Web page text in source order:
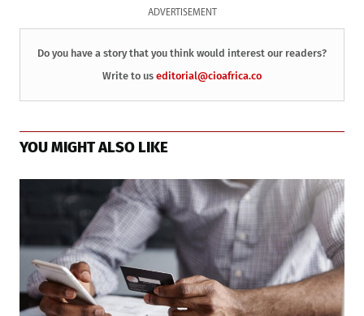
ADVERTISEMENT
Do you have a story that you think would interest our readers?
Write to us editorial@cioafrica.co
YOU MIGHT ALSO LIKE